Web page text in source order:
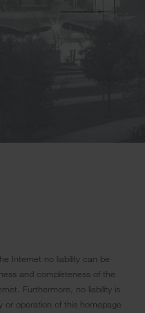
Internet no liability can be
and completeness of the
Furthermore, no liability is
or operation of this homepage